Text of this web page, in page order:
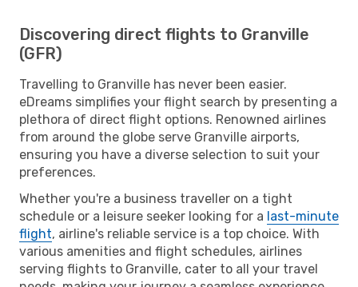
Discovering direct flights to Granville
(GFR)
Travelling to Granville has never been easier.
eDreams simplifies your flight search by presenting a
plethora of direct flight options. Renowned airlines
from around the globe serve Granville airports,
ensuring you have a diverse selection to suit your
preferences.
Whether you're a business traveller on a tight
schedule or a leisure seeker looking for a last-minute
flight, airline's reliable service is a top choice. With
various amenities and flight schedules, airlines
serving flights to Granville, cater to all your travel